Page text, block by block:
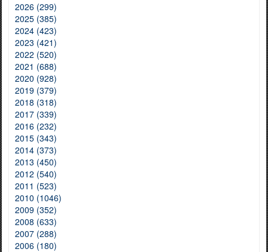
2026 (299)
2025 (385)
2024 (423)
2023 (421)
2022 (520)
2021 (688)
2020 (928)
2019 (379)
2018 (318)
2017 (339)
2016 (232)
2015 (343)
2014 (373)
2013 (450)
2012 (540)
2011 (523)
2010 (1046)
2009 (352)
2008 (633)
2007 (288)
2006 (180)